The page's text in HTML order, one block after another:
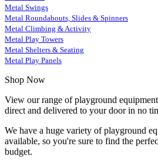
Metal Swings
Metal Roundabouts, Slides & Spinners
Metal Climbing & Activity
Metal Play Towers
Metal Shelters & Seating
Metal Play Panels
Shop Now
View our range of playground
direct and delivered to your door in no
We have a huge variety of playground
available, so you're sure to find the
budget.